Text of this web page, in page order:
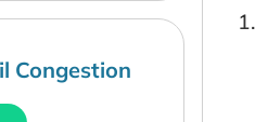
Congestion